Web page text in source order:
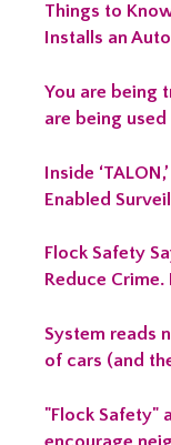
Things to
Installs an
You are being
are being
Inside
Enabled
Flock Safety
Reduce Crime.
System reads
of cars (and
"Flock Safety"